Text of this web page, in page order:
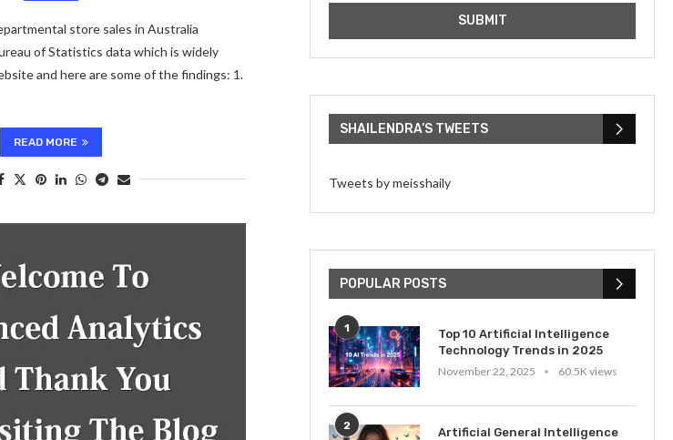
store sales in Australia
of Statistics data which is widely
and here are some of the findings: 1.
READ MORE
SHAILENDRA’S TWEETS
Tweets by meisshaily
POPULAR POSTS
1
Top 10 Artificial Intelligence
Technology Trends in 2025
November 22, 2025
60.5K views
2
Artificial General Intelligence